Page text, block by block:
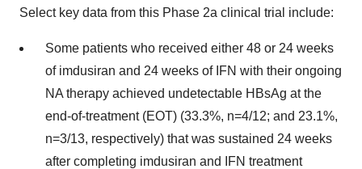
Select key data from this Phase 2a clinical trial include:
Some patients who received either 48 or 24 weeks
of imdusiran and 24 weeks of IFN with their ongoing
NA therapy achieved undetectable HBsAg at the
end-of-treatment (EOT) (33.3%, n=4/12; and 23.1%,
n=3/13, respectively) that was sustained 24 weeks
after completing imdusiran and IFN treatment